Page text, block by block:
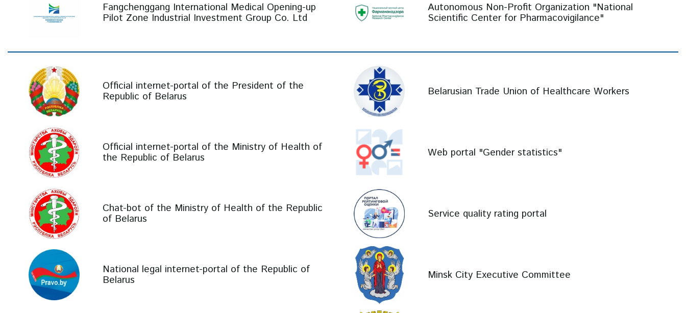
Fangchenggang International Medical Opening-up
Pilot Zone Industrial Investment Group Co. Ltd
Autonomous Non-Profit Organization "National
Scientific Center for Pharmacovigilance"
Official internet-portal of the President of the
Republic of Belarus Belarusian Trade Union of Healthcare Workers
Official internet-portal of the Ministry of Health of
the Republic of Belarus Web portal "Gender statistics"
Chat-bot of the Ministry of Health of the Republic
of Belarus Service quality rating portal
National legal internet-portal of the Republic of
Belarus Minsk City Executive Committee